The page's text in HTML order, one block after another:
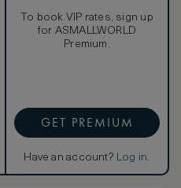
To book VIP rates, sign up
for ASMALLWORLD
Premium.
GET PREMIUM
Have an account? Log in.